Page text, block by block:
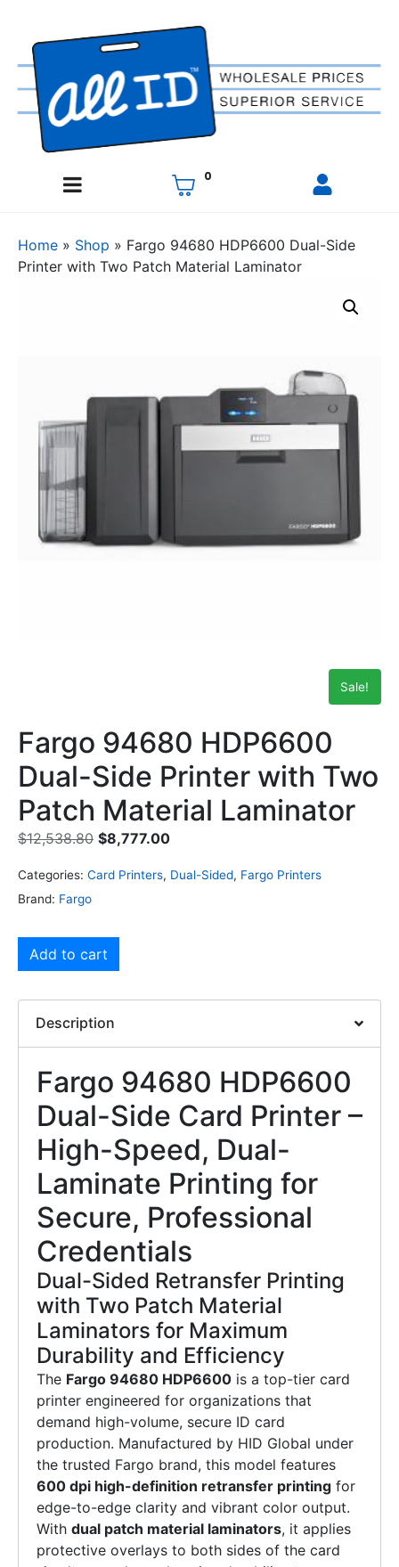
0
Home » Shop » Fargo 94680 HDP6600 Dual-Side
Printer with Two Patch Material Laminator
Sale!
Fargo 94680 HDP6600
Dual-Side Printer with Two
Patch Material Laminator
$12,538.80 $8,777.00
Categories: Card Printers, Dual-Sided, Fargo Printers
Brand: Fargo
Add to cart
Description
Fargo 94680 HDP6600
Dual-Side Card Printer –
High-Speed, Dual-
Laminate Printing for
Secure, Professional
Credentials
Dual-Sided Retransfer Printing
with Two Patch Material
Laminators for Maximum
Durability and Efficiency
The Fargo 94680 HDP6600 is a top-tier card
printer engineered for organizations that
demand high-volume, secure ID card
production. Manufactured by HID Global under
the trusted Fargo brand, this model features
600 dpi high-definition retransfer printing for
edge-to-edge clarity and vibrant color output.
With dual patch material laminators, it applies
protective overlays to both sides of the card